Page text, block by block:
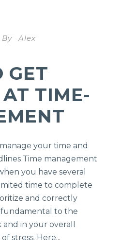
By
Alex
GET
TIME-
your time and
Time management
you have several
time to complete
and correctly
to the
in your overall
stress. Here...